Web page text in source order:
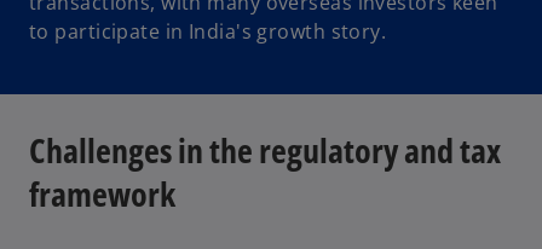
to participate in India's growth story.
Challenges in the regulatory and tax
framework